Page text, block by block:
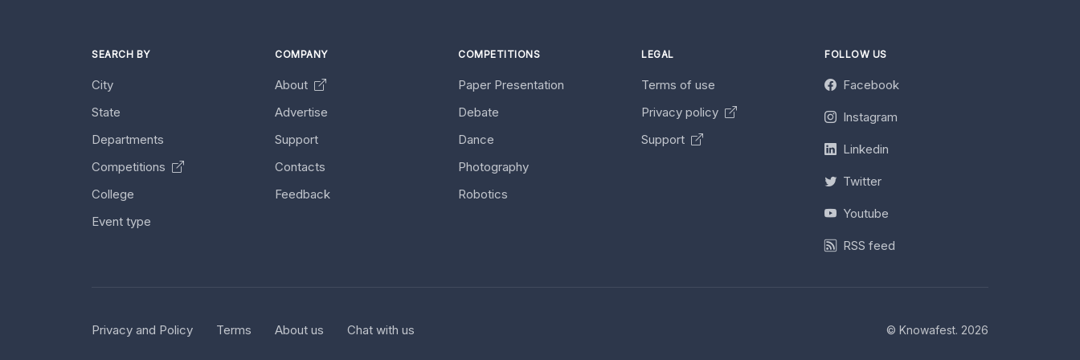
SEARCH BY
City
State
Departments
Competitions
College
Event type
COMPANY
About
Advertise
Support
Contacts
Feedback
COMPETITIONS
Paper Presentation
Debate
Dance
Photography
Robotics
LEGAL
Terms of use
Privacy policy
Support
FOLLOW US
Facebook
Instagram
Linkedin
Twitter
Youtube
RSS feed
Privacy and Policy Terms About us Chat with us © Knowafest. 2026